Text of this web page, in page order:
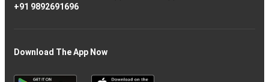
+91 9892691696
Download The App Now